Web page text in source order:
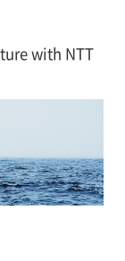
with NTT